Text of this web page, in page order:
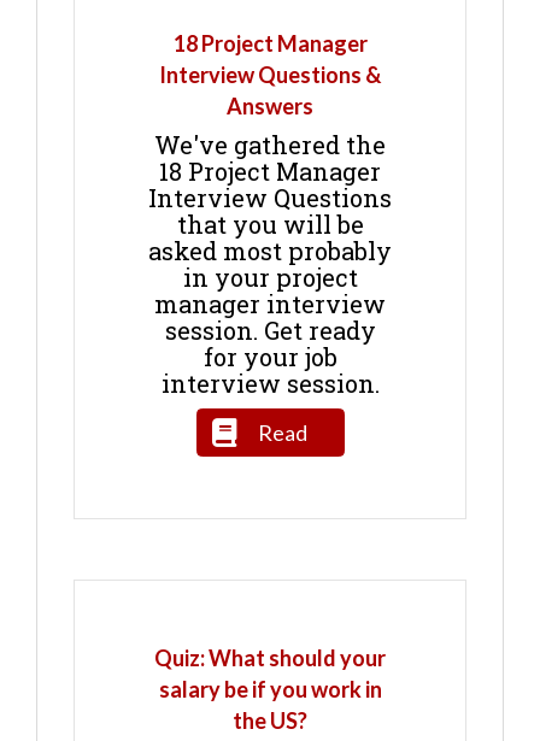
18 Project Manager
Interview Questions &
Answers
We've gathered the
18 Project Manager
Interview Questions
that you will be
asked most probably
in your project
manager interview
session. Get ready
for your job
interview session.
Read
Quiz: What should your
salary be if you work in
the US?